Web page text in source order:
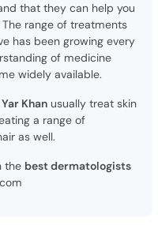
that they can help you
The range of treatments
has been growing every
of medicine
widely available.
Khanusually treat skin
a range of
as well.
the best dermatologists